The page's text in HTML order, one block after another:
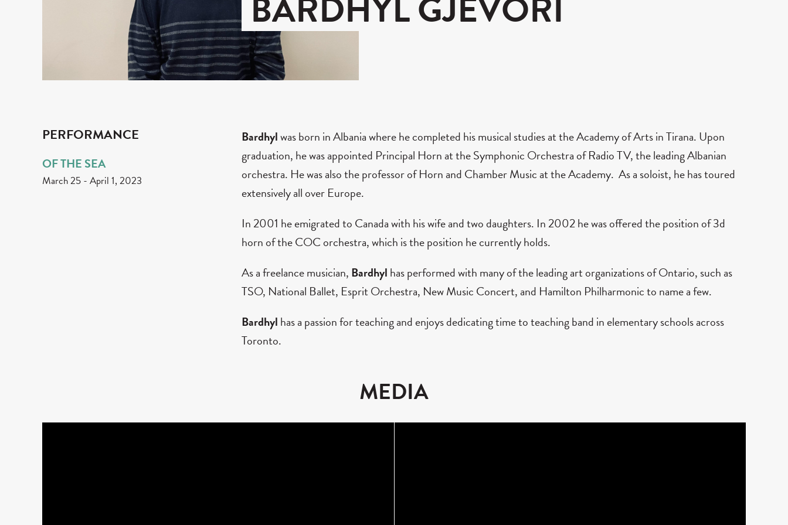
PERFORMANCE
OF THE SEA
March 25 - April 1, 2023
Bardhylwas born in Albania where he completed his musical studies at the Academy of Arts in Tirana. Upon
graduation, he was appointed Principal Horn at the Symphonic Orchestra of Radio TV, the leading Albanian
orchestra. He was also the professor of Horn and Chamber Music at the Academy. As a soloist, he has toured
extensively all over Europe.
In 2001 he emigrated to Canada with his wife and two daughters. In 2002 he was offered the position of 3d
horn of the COC orchestra, which is the position he currently holds.
As a freelance musician, Bardhyl has performed with many of the leading art organizations of Ontario, such as
TSO, National Ballet, Esprit Orchestra, New Music Concert, and Hamilton Philharmonic to name a few.
Bardhyl has a passion for teaching and enjoys dedicating time to teaching band in elementary schools across
Toronto.
MEDIA